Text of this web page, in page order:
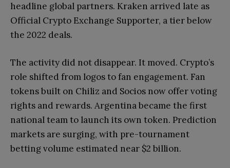
headline global partners. Kraken arrived late as
Official Crypto Exchange Supporter, a tier below
the 2022 deals.
The activity did not disappear. It moved. Crypto’s
role shifted from logos to fan engagement. Fan
tokens built on Chiliz and Socios now offer voting
rights and rewards. Argentina became the first
national team to launch its own token. Prediction
markets are surging, with pre-tournament
betting volume estimated near $2 billion.